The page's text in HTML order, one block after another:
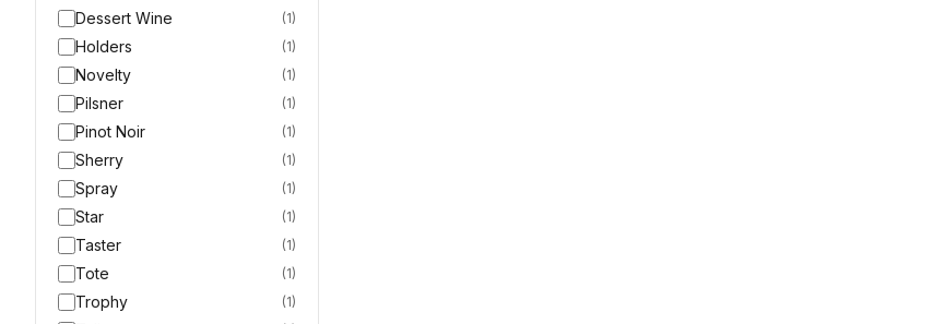
Dessert Wine (1)
Holders (1)
Novelty (1)
Pilsner (1)
Pinot Noir (1)
Sherry (1)
Spray (1)
Star (1)
Taster (1)
Tote (1)
Trophy (1)